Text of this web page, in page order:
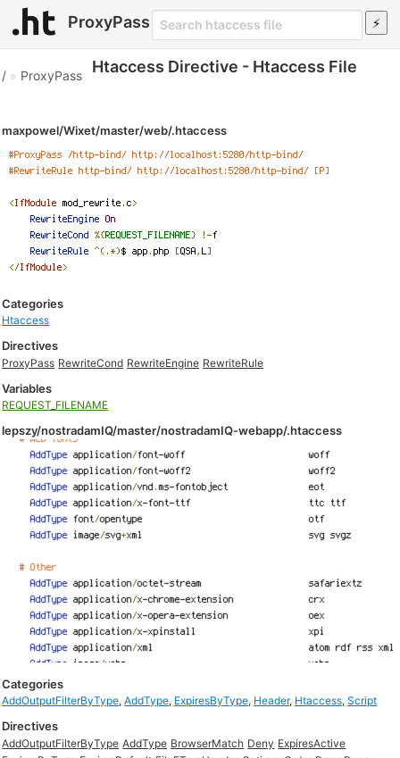
ProxyPass
Htaccess Directive - Htaccess File
/ » ProxyPass
maxpowel/Wixet/master/web/.htaccess
Categories
Htaccess
Directives
ProxyPass RewriteCond RewriteEngine RewriteRule
Variables
REQUEST_FILENAME
lepszy/nostradamIQ/master/nostradamIQ-webapp/.htaccess
Categories
AddOutputFilterByType,AddType, ExpiresByType, Header, Htaccess,Script
Directives
AddOutputFilterByType AddType BrowserMatch Deny ExpiresActive